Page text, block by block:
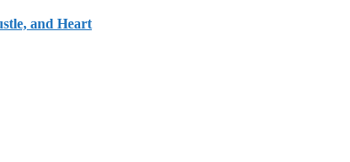
and Heart